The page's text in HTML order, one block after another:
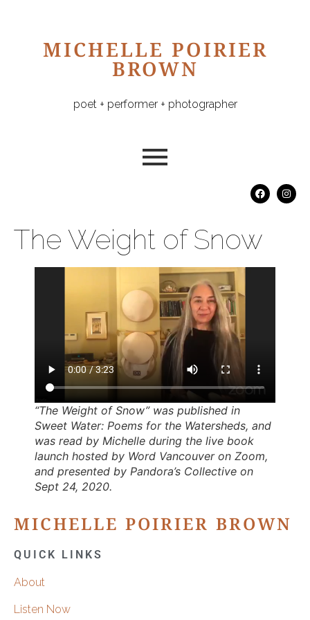
MICHELLE POIRIER
BROWN
poet + performer + photographer
The Weight of Snow
“The Weight of Snow” was published in
Sweet Water: Poems for the Watersheds, and
was read by Michelle during the live book
launch hosted by Word Vancouver on Zoom,
and presented by Pandora’s Collective on
Sept 24, 2020.
MICHELLE POIRIER BROWN
QUICK LINKS
About
Listen Now